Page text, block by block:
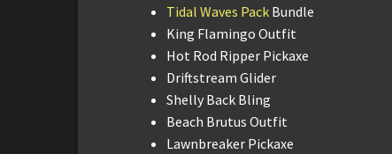
Tidal Waves Pack Bundle
King Flamingo Outfit
Hot Rod Ripper Pickaxe
Driftstream Glider
Shelly Back Bling
Beach Brutus Outfit
Lawnbreaker Pickaxe